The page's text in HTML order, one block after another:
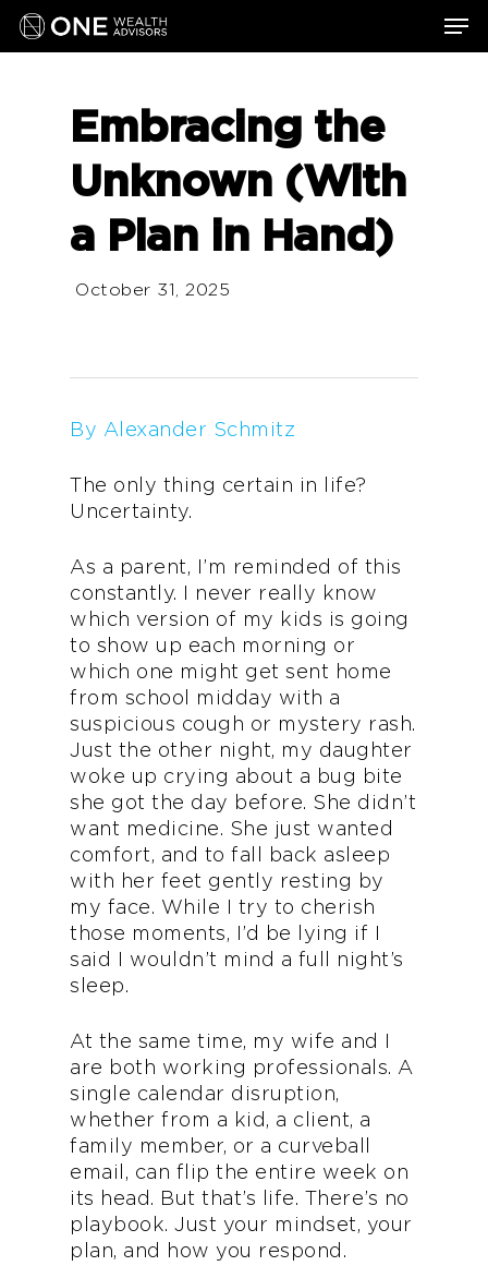
Skip
Embracing the
Unknown (With
a Plan in Hand)
October 31, 2025
By Alexander Schmitz
The only thing certain in life?
Uncertainty.
As a parent, I’m reminded of this
constantly. I never really know
which version of my kids is going
to show up each morning or
which one might get sent home
from school midday with a
suspicious cough or mystery rash.
Just the other night, my daughter
woke up crying about a bug bite
she got the day before. She didn’t
want medicine. She just wanted
comfort, and to fall back asleep
with her feet gently resting by
my face. While I try to cherish
those moments, I’d be lying if I
said I wouldn’t mind a full night’s
sleep.
At the same time, my wife and I
are both working professionals. A
single calendar disruption,
whether from a kid, a client, a
family member, or a curveball
email, can flip the entire week on
its head. But that’s life. There’s no
playbook. Just your mindset, your
plan, and how you respond.